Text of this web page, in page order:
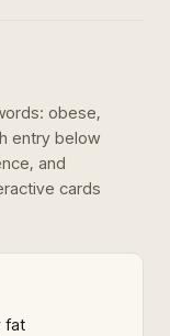
: obese,
entry below
and
cards
fat